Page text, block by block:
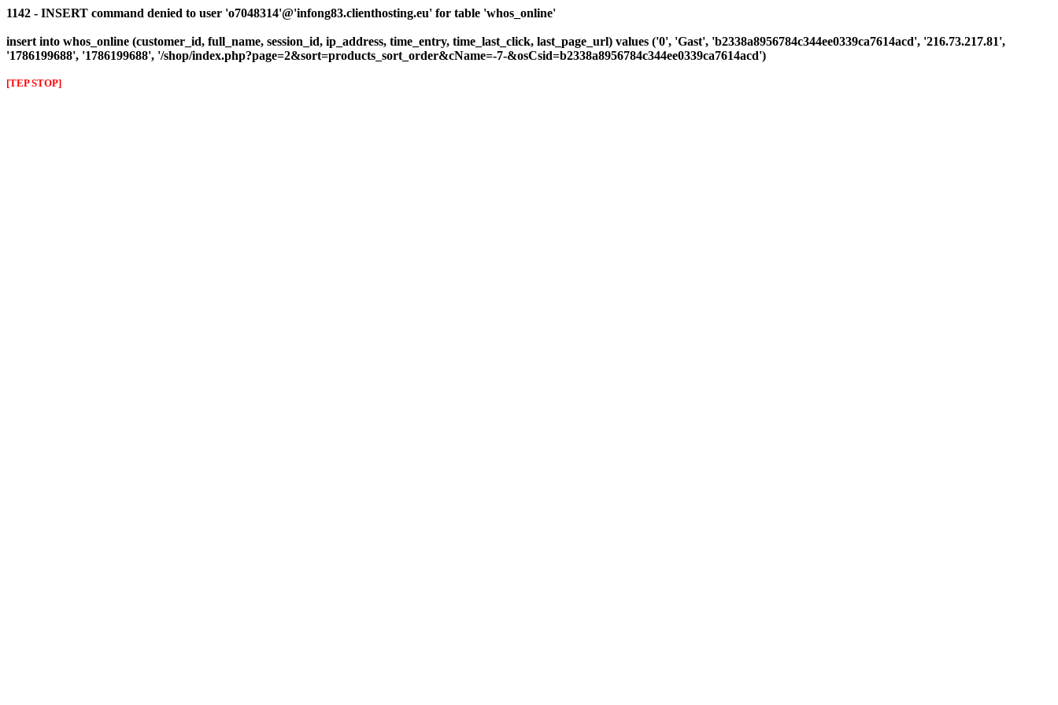
1142 - INSERT command denied to user 'o7048314'@'infong83.clienthosting.eu' for table 'whos_online'
insert into whos_online (customer_id, full_name, session_id, ip_address, time_entry, time_last_click, last_page_url) values ('0', 'Gast', 'b2338a8956784c344ee0339ca7614acd', '216.73.217.81',
'1786199688', '1786199688', '/shop/index.php?page=2&sort=products_sort_order&cName=-7-&osCsid=b2338a8956784c344ee0339ca7614acd')
[TEP STOP]